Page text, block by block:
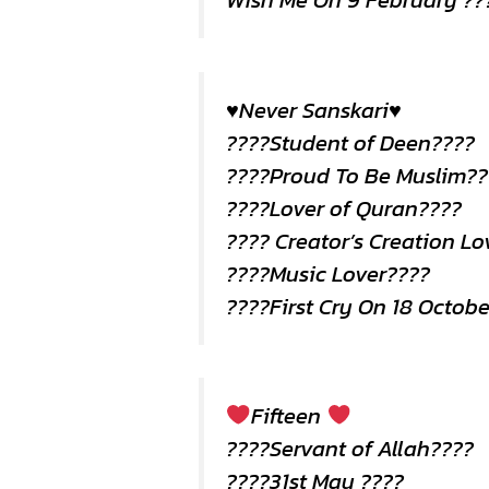
♥️Never Sanskari♥️
????Student of Deen????
????Proud To Be
????Lover of Quran????
???? Creator’s Creation
????Music Lover????
????First Cry On 18
Fifteen
????Servant of Allah????
????31st May ????